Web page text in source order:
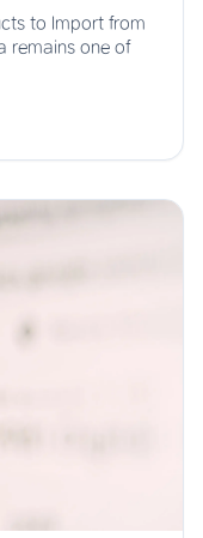
to Import from
remains one of